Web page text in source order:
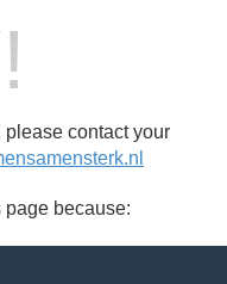
please contact your
page because: